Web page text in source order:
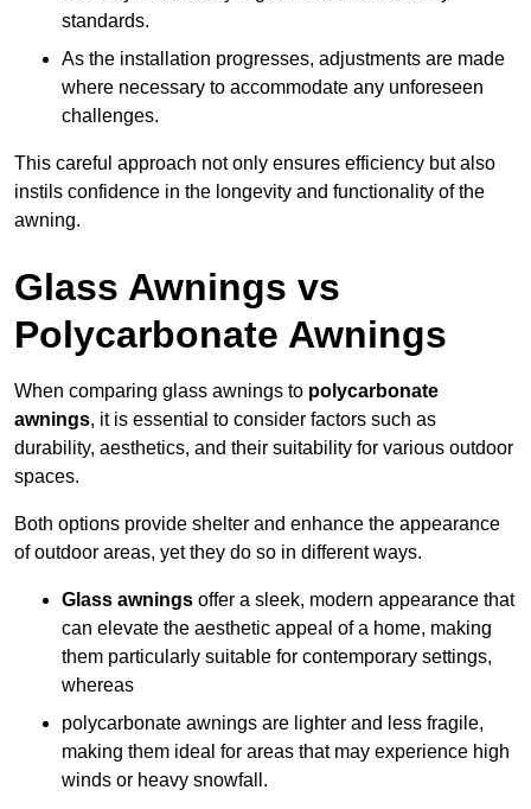
standards.
As the installation progresses, adjustments are made
where necessary to accommodate any unforeseen
challenges.
This careful approach not only ensures efficiency but also
instils confidence in the longevity and functionality of the
awning.
Glass Awnings vs
Polycarbonate Awnings
When comparing glass awnings to polycarbonate
awnings, it is essential to consider factors such as
durability, aesthetics, and their suitability for various outdoor
spaces.
Both options provide shelter and enhance the appearance
of outdoor areas, yet they do so in different ways.
Glass awnings offer a sleek, modern appearance that
can elevate the aesthetic appeal of a home, making
them particularly suitable for contemporary settings,
whereas
polycarbonate awnings are lighter and less fragile,
making them ideal for areas that may experience high
winds or heavy snowfall.